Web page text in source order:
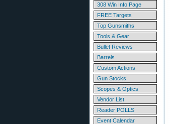
308 Win Info Page
FREE Targets
Top Gunsmiths
Tools & Gear
Bullet Reviews
Barrels
Custom Actions
Gun Stocks
Scopes & Optics
Vendor List
Reader POLLS
Event Calendar